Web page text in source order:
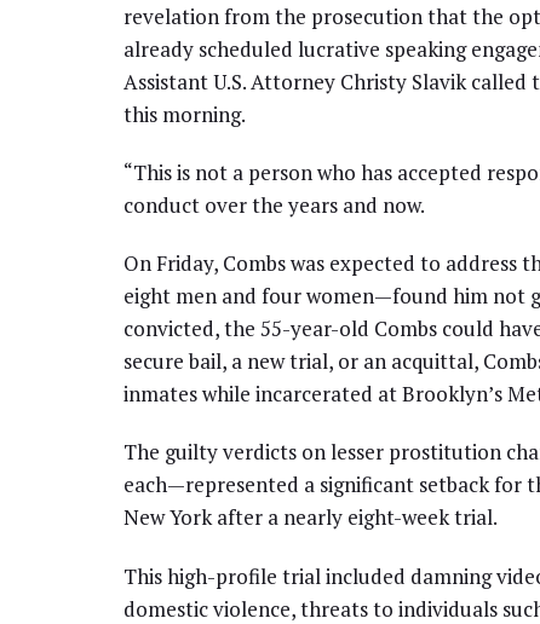
revelation from the prosecution that the
already scheduled lucrative speaking
Assistant U.S. Attorney Christy Slavik
this morning.
“This is not a person who has accepted
conduct over the years and now.
On Friday, Combs was expected to
eight men and four women—found him not
convicted, the 55-year-old Combs could
secure bail, a new trial, or an acquittal,
inmates while incarcerated at Brooklyn’s
The guilty verdicts on lesser prostitution
each—represented a significant setback for
New York after a nearly eight-week trial.
This high-profile trial included damning
domestic violence, threats to individuals